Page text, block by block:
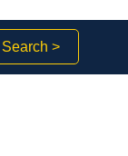
Search >